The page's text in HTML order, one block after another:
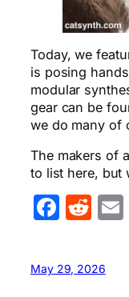
Today, we
is posing
modular
gear can be
we do many of
The makers of
to list here, but
May 29, 2026